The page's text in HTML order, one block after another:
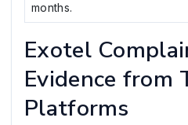
months.
Exotel
Evidence from
Platforms